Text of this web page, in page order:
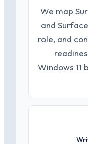
We map
and
role, and
Windows 11